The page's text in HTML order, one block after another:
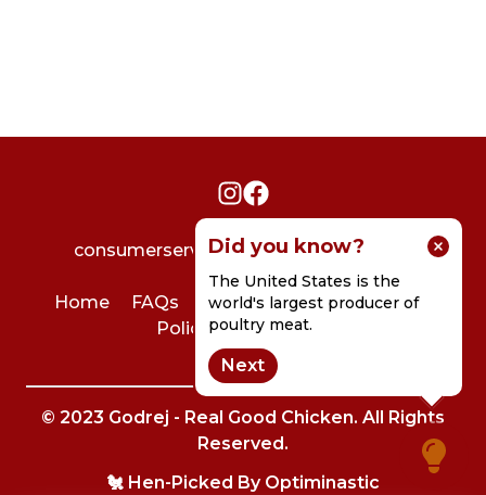
Did you know?
The United States is the
world's largest producer of
poultry meat.
Next
consumerservice@godrejagrovet.com
Home FAQs User Agreement
Privacy
Policy
Contact Us
© 2023 Godrej - Real Good Chicken. All Rights
Reserved.
🐔 Hen-Picked By Optiminastic